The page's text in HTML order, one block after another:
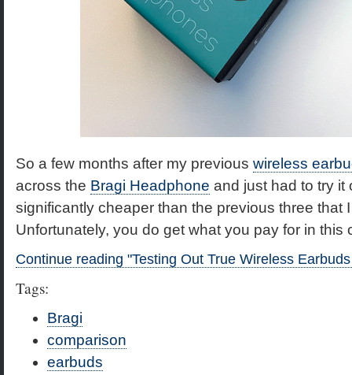
So a few months after my previous wireless
across the Bragi Headphone and just had to try it
significantly cheaper than the previous three that
Unfortunately, you do get what you pay for in this
Continue reading "Testing Out True Wireless
Tags:
Bragi
comparison
earbuds